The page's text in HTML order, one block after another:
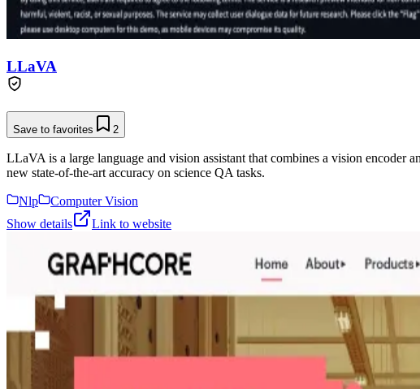
LLaVA
Save to favorites 2
LLaVA is a large language and vision assistant that combines a vision encoder
new state-of-the-art accuracy on science QA tasks.
Nlp
Computer Vision
Show details
Link to website